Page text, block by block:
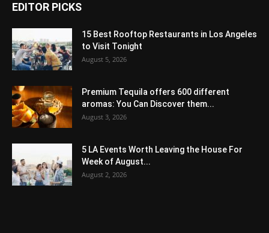
EDITOR PICKS
15 Best Rooftop Restaurants in Los Angeles
to Visit Tonight
August 5, 2026
Premium Tequila offers 600 different
aromas: You Can Discover them...
August 3, 2026
5 LA Events Worth Leaving the House For
Week of August...
August 2, 2026